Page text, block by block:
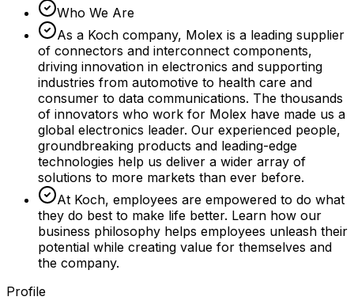
Who We Are
As a Koch company, Molex is a leading supplier
of connectors and interconnect components,
driving innovation in electronics and supporting
industries from automotive to health care and
consumer to data communications. The thousands
of innovators who work for Molex have made us a
global electronics leader. Our experienced people,
groundbreaking products and leading-edge
technologies help us deliver a wider array of
solutions to more markets than ever before.
At Koch, employees are empowered to do what
they do best to make life better. Learn how our
business philosophy helps employees unleash their
potential while creating value for themselves and
the company.
Profile